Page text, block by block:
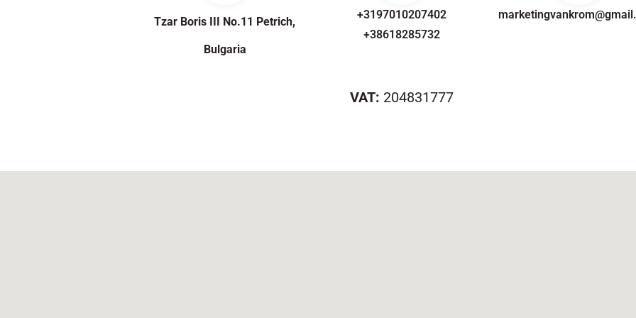
Tzar Boris III No.11 Petrich,
Bulgaria
+3197010207402
+38618285732
VAT: 204831777